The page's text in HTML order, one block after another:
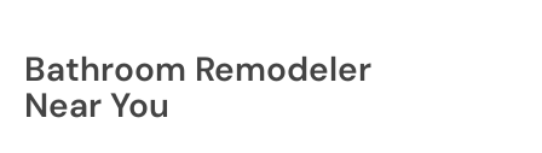
Bathroom Remodeler
Near You